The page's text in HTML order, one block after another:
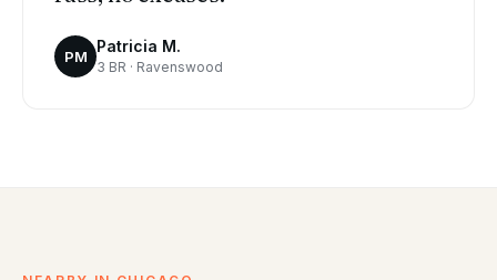
PM
Patricia M.
3 BR · Ravenswood